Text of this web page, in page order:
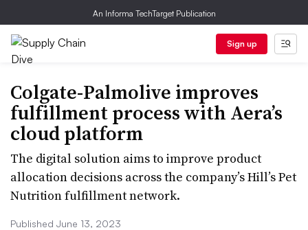
An Informa TechTarget Publication
Sign up
Colgate-Palmolive improves
fulfillment process with Aera’s
cloud platform
The digital solution aims to improve product
allocation decisions across the company’s Hill’s Pet
Nutrition fulfillment network.
Published June 13, 2023